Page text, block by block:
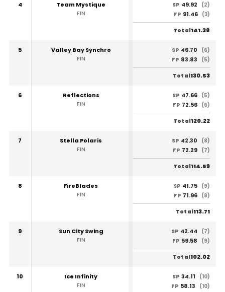
4
Team Mystique
FIN
SP 49.92
(2)
FP 91.46 (3)
Total141.38
5
Valley Bay Synchro
FIN
SP 46.70
(6)
FP 83.83 (5)
Total130.53
6
Reflections
FIN
SP 47.66 (5)
FP 72.56 (6)
Total120.22
7
Stella Polaris
FIN
SP 42.30
(8)
FP 72.29 (7)
Total114.59
8
FireBlades
FIN
SP 41.75 (9)
FP 71.96 (8)
Total113.71
9
Sun City Swing
FIN
SP 42.44
(7)
FP 59.58 (9)
Total102.02
10
Ice Infinity
FIN
SP 34.11
(10)
FP 58.13 (10)